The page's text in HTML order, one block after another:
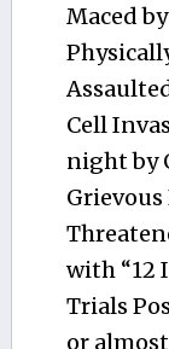
Maced
Cell
night by
Grievous
with “12
Trials
or